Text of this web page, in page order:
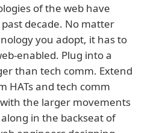
of the web have
decade. No matter
you adopt, it has to
enabled. Plug into a
than tech comm. Extend
HATs and tech comm
the larger movements
in the backseat of